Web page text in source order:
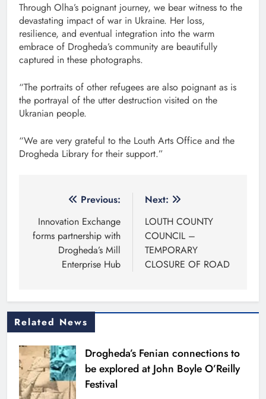
Through Olha’s poignant journey, we bear witness to the
devastating impact of war in Ukraine. Her loss,
resilience, and eventual integration into the warm
embrace of Drogheda’s community are beautifully
captured in these photographs.
“The portraits of other refugees are also poignant as is
the portrayal of the utter destruction visited on the
Ukranian people.
“We are very grateful to the Louth Arts Office and the
Drogheda Library for their support.”
navigation
Previous:
Innovation Exchange
forms partnership with
Drogheda’s Mill
Enterprise Hub
Next:
LOUTH COUNTY
COUNCIL –
TEMPORARY
CLOSURE OF ROAD
Related News
Drogheda’s Fenian connections to
be explored at John Boyle O’Reilly
Festival